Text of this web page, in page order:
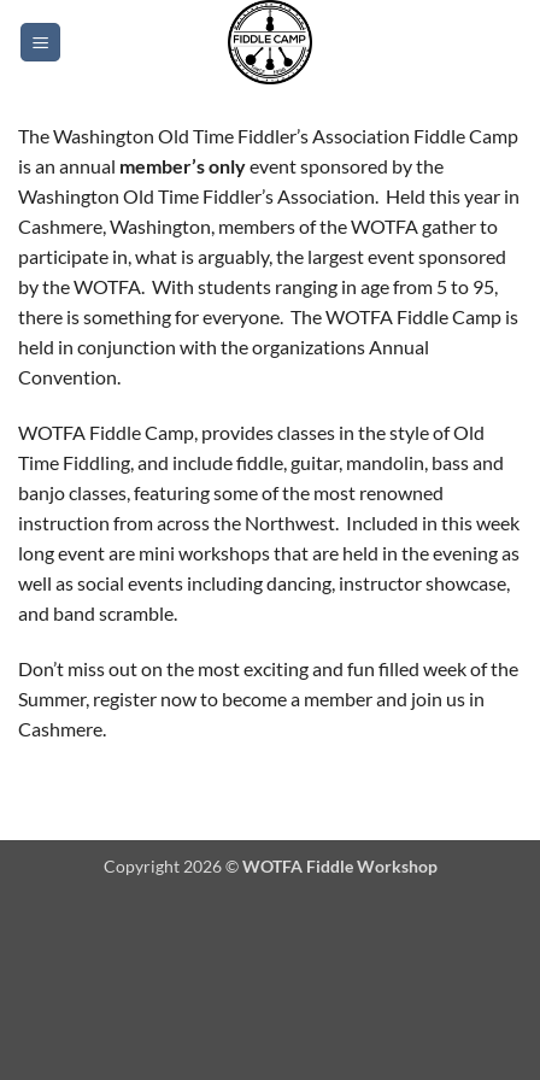
The Washington Old Time Fiddler’s Association Fiddle Camp
is an annual member’s onlyevent sponsored by the
Washington Old Time Fiddler’s Association. Held this year in
Cashmere, Washington, members of the WOTFA gather to
participate in, what is arguably, the largest event sponsored
by the WOTFA. With students ranging in age from 5 to 95,
there is something for everyone. The WOTFA Fiddle Camp is
held in conjunction with the organizations Annual
Convention.
WOTFA Fiddle Camp, provides classes in the style of Old
Time Fiddling, and include fiddle, guitar, mandolin, bass and
banjo classes, featuring some of the most renowned
instruction from across the Northwest. Included in this week
long event are mini workshops that are held in the evening as
well as social events including dancing, instructor showcase,
and band scramble.
Don’t miss out on the most exciting and fun filled week of the
Summer, register now to become a member and join us in
Cashmere.
Copyright 2026 ©WOTFA Fiddle Workshop